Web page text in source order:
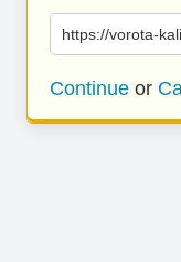
https://vorota-
Continue or